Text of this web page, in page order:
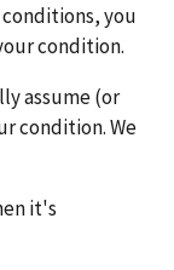
you
condition.
assume (or
condition. We
it's